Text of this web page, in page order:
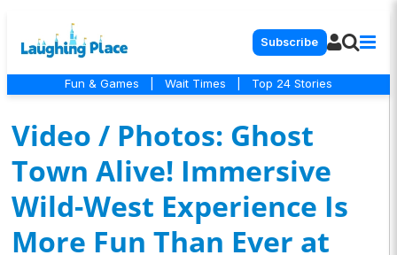
Subscribe
Fun & Games Wait Times Top 24 Stories
Video / Photos: Ghost
Town Alive! Immersive
Wild-West Experience Is
More Fun Than Ever at